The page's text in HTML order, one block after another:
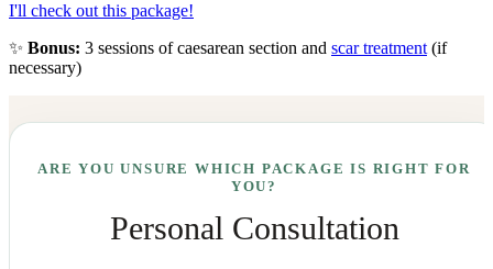
I'll check out this package!
Bonus:3 sessions of caesarean section andscar treatment(if
necessary)
ARE YOU UNSURE WHICH PACKAGE IS RIGHT FOR
YOU?
Personal Consultation